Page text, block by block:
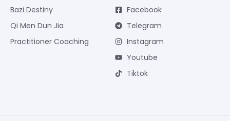
Bazi Destiny
Qi Men Dun Jia
Practitioner Coaching
Facebook
Telegram
Instagram
Youtube
Tiktok